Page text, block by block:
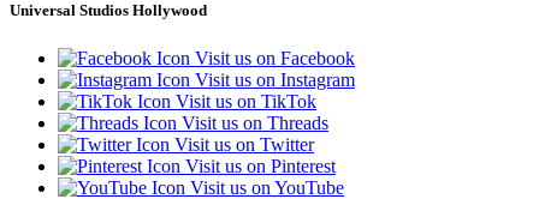
Universal Studios Hollywood
Visit us on Facebook
Visit us on Instagram
Visit us on TikTok
Visit us on Threads
Visit us on Twitter
Visit us on Pinterest
Visit us on YouTube